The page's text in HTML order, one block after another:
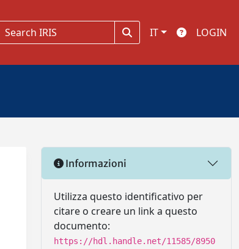
IT LOGIN
Informazioni
Utilizza questo identificativo per
citare o creare un link a questo
documento:
https://hdl.handle.net/11585/8950